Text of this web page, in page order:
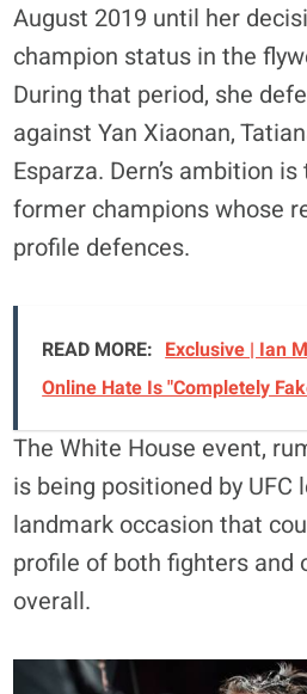
August 2019 until her
champion status in the
During that period, she
against Yan Xiaonan,
Esparza. Dern’s ambition
former champions whose
profile defences.
READ MORE: Exclusive | Ian
Online Hate Is "Completely
The White House event,
is being positioned by UFC
landmark occasion that
profile of both fighters and
overall.